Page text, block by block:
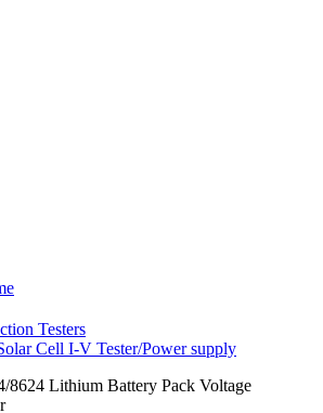
Testers
Cell I-V Tester/Power supply